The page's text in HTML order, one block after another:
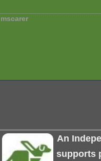
An
supports